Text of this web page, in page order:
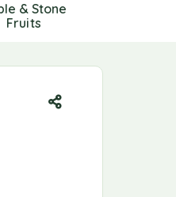
& Stone
Fruits